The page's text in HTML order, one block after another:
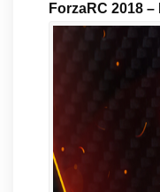
ForzaRC 2018